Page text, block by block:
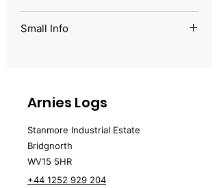
0.85 (External)
Approx. 2.70m³ loose content
£140.37 per m³
Small Info
Approx. 0.8 x 1.10 x 0.78
(External)
Approx. 0.87m³ loose volume
£240.23 per m³
Arnies Logs
Stanmore Industrial Estate
Bridgnorth
WV15 5HR
+44 1252 929 204